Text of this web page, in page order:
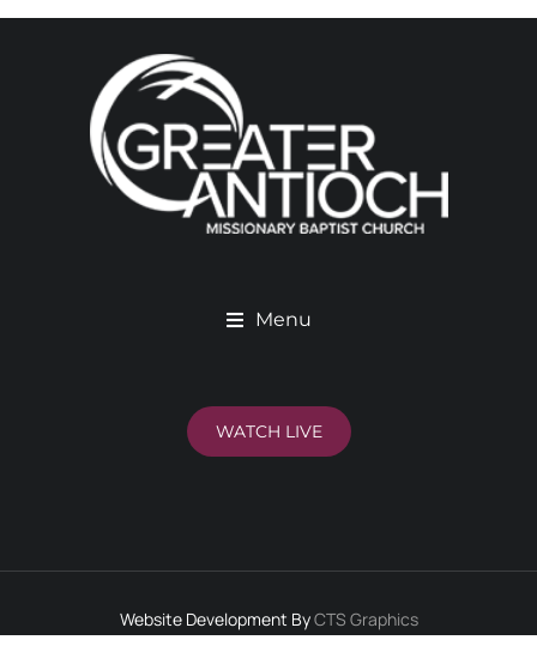
Menu
WATCH LIVE
Website Development ByCTS Graphics